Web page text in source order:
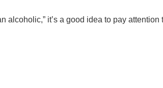
alcoholic,” it’s a good idea to pay